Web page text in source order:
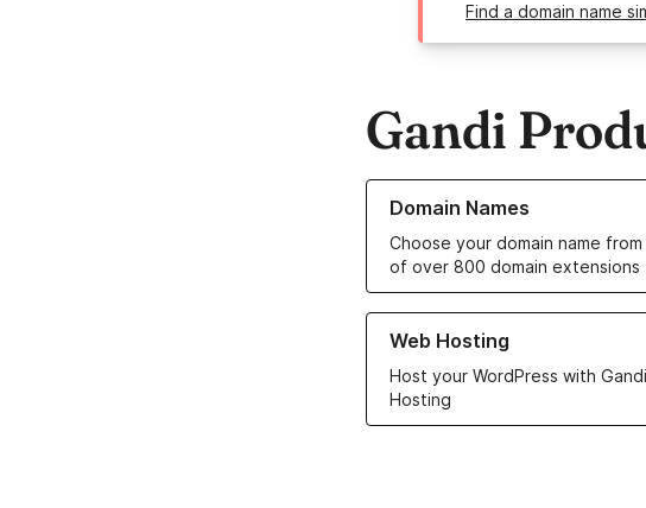
Find a domain name
Gandi
Domain Names
Choose your domain name
of over 800 domain extensions
Learn more about our Domain
Web Hosting
Host your WordPress with
Hosting
Learn more about our Web Hosting